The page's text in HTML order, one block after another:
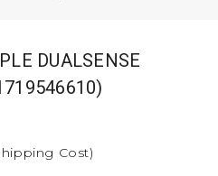
DUALSENSE
Cost)